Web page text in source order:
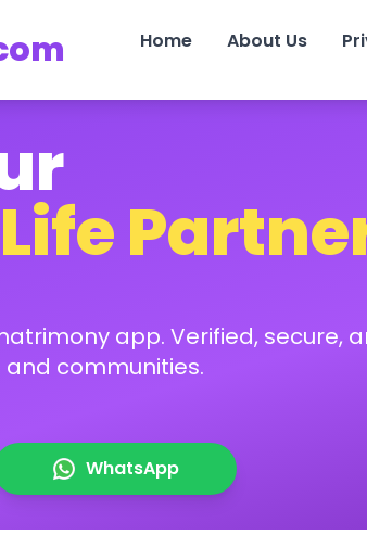
Home About Us
app. Verified, secure,
communities.
WhatsApp